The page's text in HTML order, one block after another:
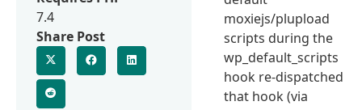
moxiejs/plupload
scripts during the
wp_default_scripts
hook re-dispatched
that hook (via
7.4
Share Post